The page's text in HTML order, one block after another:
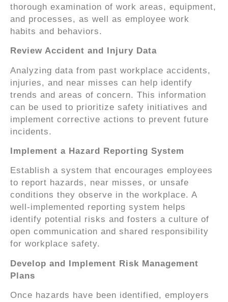
thorough examination of work areas, equipment,
and processes, as well as employee work
habits and behaviors.
Review Accident and Injury Data
Analyzing data from past workplace accidents,
injuries, and near misses can help identify
trends and areas of concern. This information
can be used to prioritize safety initiatives and
implement corrective actions to prevent future
incidents.
Implement a Hazard Reporting System
Establish a system that encourages employees
to report hazards, near misses, or unsafe
conditions they observe in the workplace. A
well-implemented reporting system helps
identify potential risks and fosters a culture of
open communication and shared responsibility
for workplace safety.
Develop and Implement Risk Management
Plans
Once hazards have been identified, employers